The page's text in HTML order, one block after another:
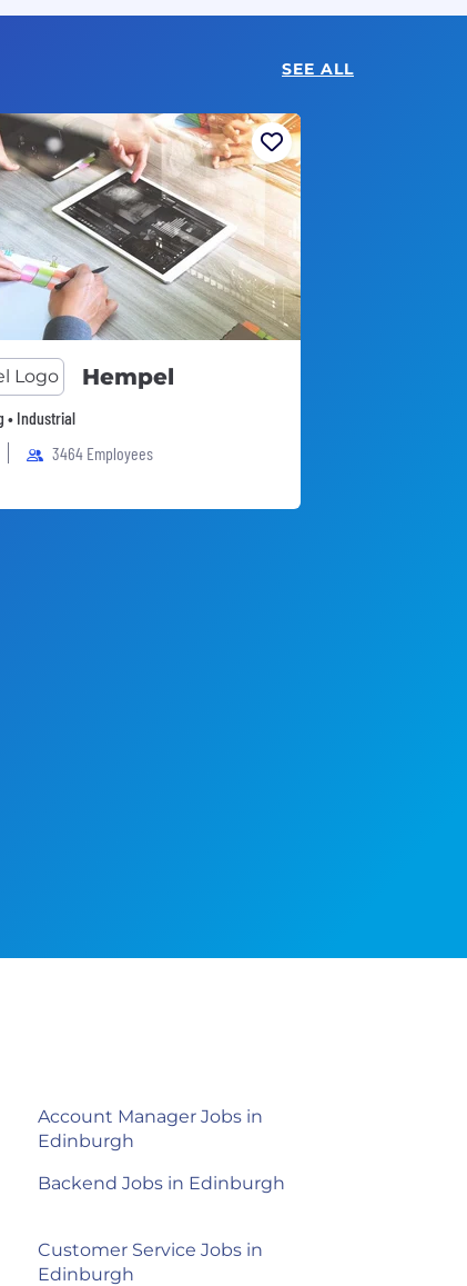
SEE ALL
Hempel
• Industrial
3464 Employees
Account Manager Jobs in
Edinburgh
Backend Jobs in Edinburgh
Customer Service Jobs in
Edinburgh